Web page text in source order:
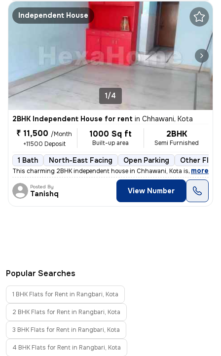
Independent House
1/4
2BHK Independent House for rent in Chhawani, Kota
₹ 11,500 /Month
+11500 Deposit
1000 Sq ft
Built-up area
2BHK
Semi Furnished
1 Bath North-East Facing Open Parking Other
This charming 2BHK independent house in Chhawani, Kota is available fo
, more
Posted By
Tanishq View Number
Popular Searches
1 BHK Flats for Rent in Rangbari, Kota
2 BHK Flats for Rent in Rangbari, Kota
3 BHK Flats for Rent in Rangbari, Kota
4 BHK Flats for Rent in Rangbari, Kota